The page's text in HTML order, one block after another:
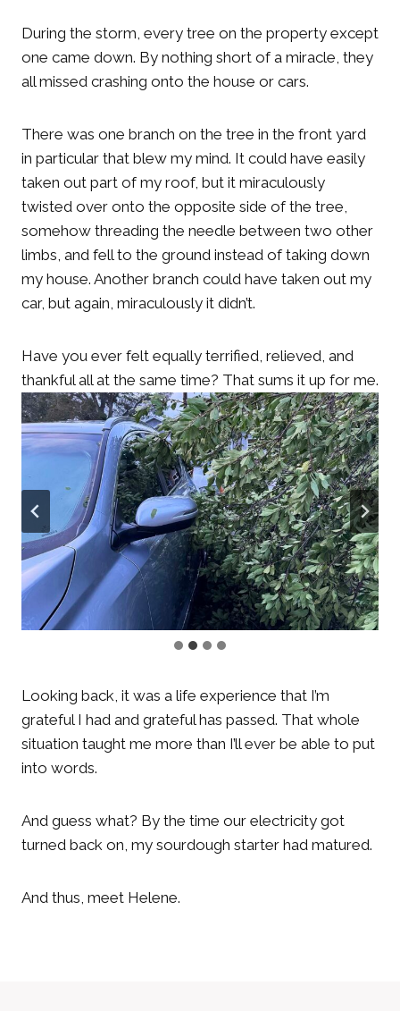
During the storm, every tree on the property except
one came down. By nothing short of a miracle, they
all missed crashing onto the house or cars.
There was one branch on the tree in the front yard
in particular that blew my mind. It could have easily
taken out part of my roof, but it miraculously
twisted over onto the opposite side of the tree,
somehow threading the needle between two other
limbs, and fell to the ground instead of taking down
my house. Another branch could have taken out my
car, but again, miraculously it didn’t.
Have you ever felt equally terrified, relieved, and
thankful all at the same time? That sums it up for me.
Looking back, it was a life experience that I’m
grateful I had and grateful has passed. That whole
situation taught me more than I’ll ever be able to put
into words.
And guess what? By the time our electricity got
turned back on, my sourdough starter had matured.
And thus, meet Helene.